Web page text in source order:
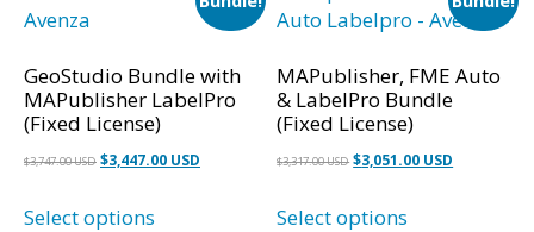
GeoStudio Bundle with
MAPublisher LabelPro
(Fixed License)
$3,747.00 USD Original
was:
$3,447.00 USD
Select options
MAPublisher, FME Auto
& LabelPro Bundle
(Fixed License)
$3,317.00 USD Original
was:
$3,051.00 USD
Select options